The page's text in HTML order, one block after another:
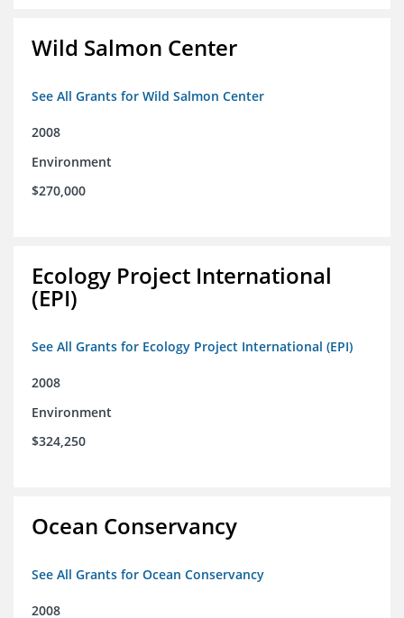
Wild Salmon Center
See All Grants for Wild Salmon Center
2008
Environment
$270,000
Ecology Project International
(EPI)
See All Grants for Ecology Project International (EPI)
2008
Environment
$324,250
Ocean Conservancy
See All Grants for Ocean Conservancy
2008